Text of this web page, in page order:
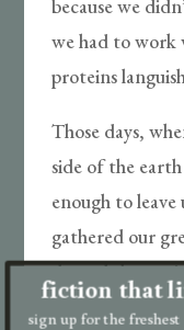
because we
we had to work
proteins
Those days,
side of the
enough to leave
gathered our
doused them
sensation of
fiction that
sign up for the